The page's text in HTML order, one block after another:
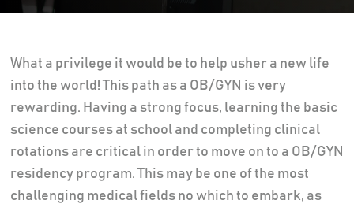
What a privilege it would be to help usher a new life
into the world! This path as a OB/GYN is very
rewarding. Having a strong focus, learning the basic
science courses at school and completing clinical
rotations are critical in order to move on to a OB/GYN
residency program. This may be one of the most
challenging medical fields no which to embark, as